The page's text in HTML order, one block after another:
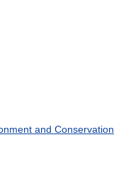
and Conservation